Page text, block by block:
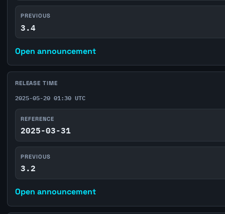
PREVIOUS
3.4
Open announcement
RELEASE TIME
2025-05-20 01:30 UTC
REFERENCE
2025-03-31
PREVIOUS
3.2
Open announcement